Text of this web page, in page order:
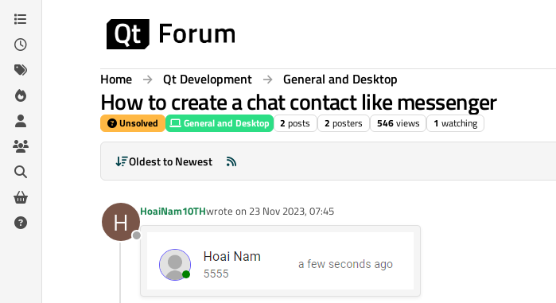
Skip to content
Home Qt Development General and Desktop
How to create a chat contact like messenger
Unsolved General and Desktop 2 posts 2 posters 546views 1 watching
Oldest to Newest
H
Offline
HoaiNam10THwrote on 23 Nov 2023, 07:45
last edited by